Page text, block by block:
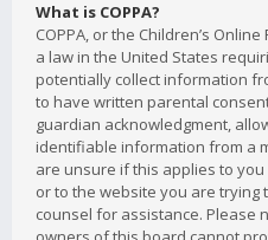
What is COPPA?
COPPA, or the Children’s
a law in the United States
potentially collect information
to have written parental
guardian acknowledgment,
identifiable information from a
are unsure if this applies to
or to the website you are trying
counsel for assistance. Please